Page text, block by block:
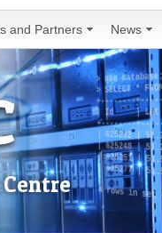
and Partners News